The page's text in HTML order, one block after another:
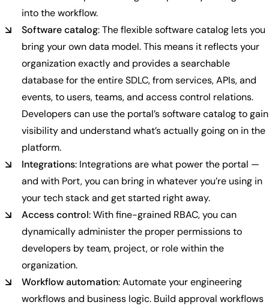
into the workflow.
Software catalog: The flexible software catalog lets you
bring your own data model. This means it reflects your
organization exactly and provides a searchable
database for the entire SDLC, from services, APIs, and
events, to users, teams, and access control relations.
Developers can use the portal’s software catalog to gain
visibility and understand what’s actually going on in the
platform.
Integrations: Integrations are what power the portal —
and with Port, you can bring in whatever you’re using in
your tech stack and get started right away.
Access control: With fine-grained RBAC, you can
dynamically administer the proper permissions to
developers by team, project, or role within the
organization.
Workflow automation: Automate your engineering
workflows and business logic. Build approval workflows